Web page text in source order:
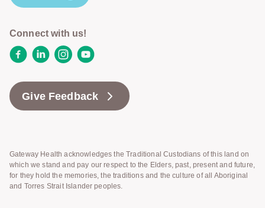
Connect with us!
FacebookLinkedInInstagram
YouTube
Give Feedback
Gateway Health acknowledges the Traditional Custodians of this land on
which we stand and pay our respect to the Elders, past, present and future,
for they hold the memories, the traditions and the culture of all Aboriginal
and Torres Strait Islander peoples.